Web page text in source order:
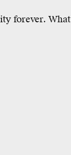
forever.